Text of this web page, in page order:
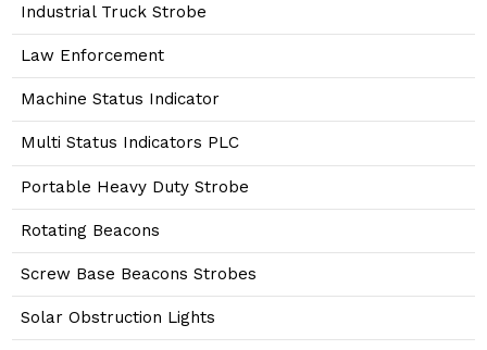
Industrial Truck Strobe
Law Enforcement
Machine Status Indicator
Multi Status Indicators PLC
Portable Heavy Duty Strobe
Rotating Beacons
Screw Base Beacons Strobes
Solar Obstruction Lights